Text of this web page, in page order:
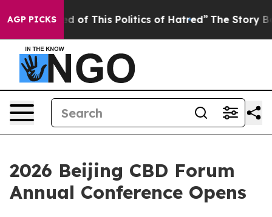
AGP PICKS
of This Politics of Hatred” The Story Behind
2026 Beijing CBD Forum
Annual Conference Opens